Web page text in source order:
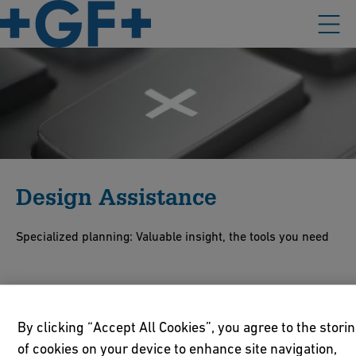
Design Assistance
Specialized planning: Valuable insight, the tools you need
international team of experts who works closely together with
By clicking “Accept All Cookies”, you agree to the
of cookies on your device to enhance site navigation,